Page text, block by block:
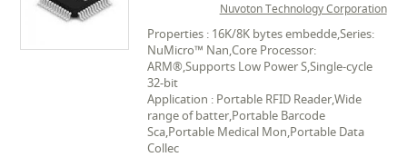
Nuvoton Technology Corporation
Properties : 16K/8K bytes embedde,Series:
NuMicro™ Nan,Core Processor:
ARM®,Supports Low Power S,Single-cycle
32-bit
Application : Portable RFID Reader,Wide
range of batter,Portable Barcode
Sca,Portable Medical Mon,Portable Data
Collec